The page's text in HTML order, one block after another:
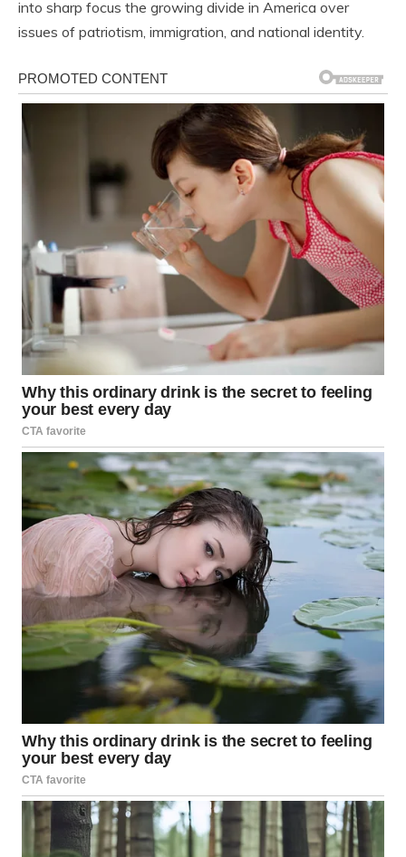
into sharp focus the growing divide in America over
issues of patriotism, immigration, and national identity.